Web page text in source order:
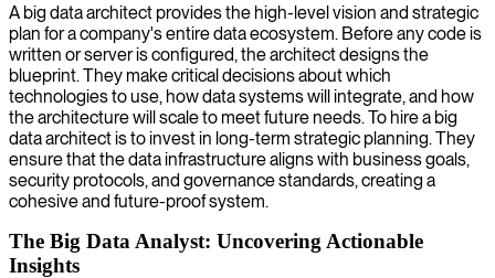
A big data architect provides the high-level vision and strategic
plan for a company's entire data ecosystem. Before any code is
written or server is configured, the architect designs the
blueprint. They make critical decisions about which
technologies to use, how data systems will integrate, and how
the architecture will scale to meet future needs. To hire a big
data architect is to invest in long-term strategic planning. They
ensure that the data infrastructure aligns with business goals,
security protocols, and governance standards, creating a
cohesive and future-proof system.
The Big Data Analyst: Uncovering Actionable
Insights